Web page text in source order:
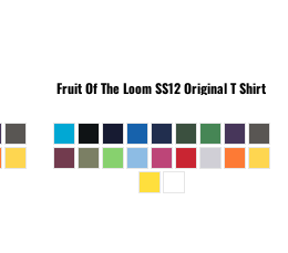
Fruit Of The LoomSS12 Original T Shirt